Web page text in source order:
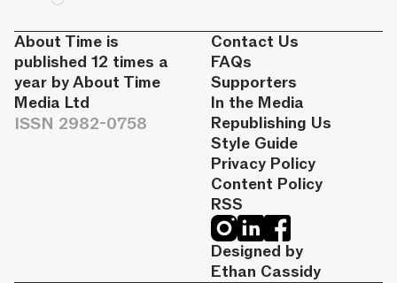
About Time is
published 12 times a
year by About Time
Media Ltd
ISSN 2982-0758
Contact Us
FAQs
Supporters
In the Media
Republishing Us
Style Guide
Privacy Policy
Content Policy
RSS
Designed by
Ethan Cassidy